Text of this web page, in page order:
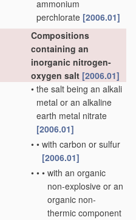
ammonium
perchlorate [2006.01]
Compositions
containing an
inorganic nitrogen-
oxygen salt [2006.01]
• the salt being an alkali
metal or an alkaline
earth metal nitrate
[2006.01]
• • with carbon or sulfur
[2006.01]
• • • with an organic
non-explosive or an
organic non-
thermic component